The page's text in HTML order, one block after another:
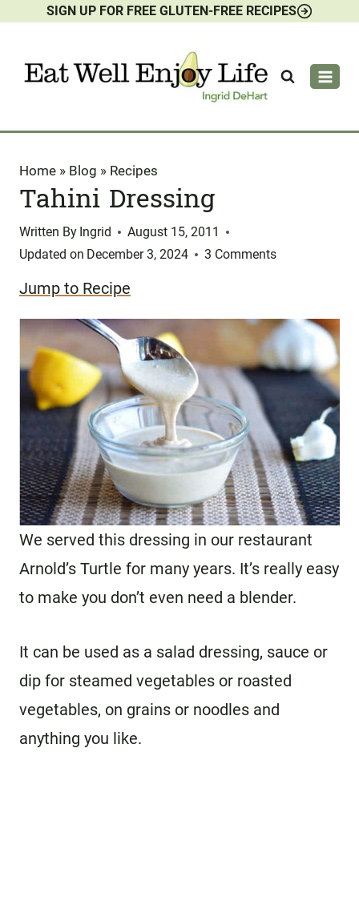
content
SIGN UP FOR FREE GLUTEN-FREE RECIPES
Home » Blog » Recipes
Tahini Dressing
Written By Ingrid
August 15, 2011
Updated on December 3, 2024 3 Comments
Jump to Recipe
We served this dressing in our restaurant
Arnold’s Turtle for many years. It’s really easy
to make you don’t even need a blender.
It can be used as a salad dressing, sauce or
dip for steamed vegetables or roasted
vegetables, on grains or noodles and
anything you like.